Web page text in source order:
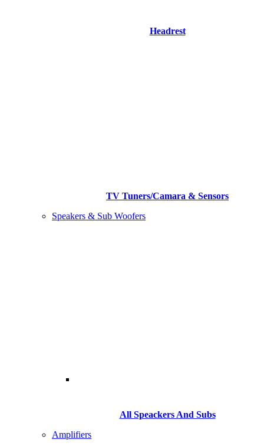
Headrest
TV Tuners/Camara & Sensors
Speakers & Sub Woofers
All Speackers And Subs
Amplifiers